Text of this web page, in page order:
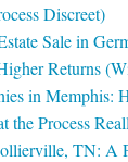
Discreet)
Sale in
Returns
in Memphis:
the Process
TN: A